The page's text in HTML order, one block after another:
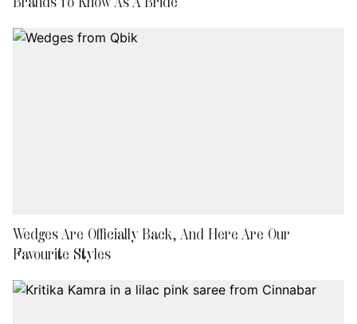
Wedges Are Officially Back, And Here Are Our
Favourite Styles